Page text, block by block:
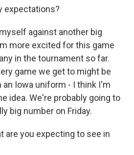
expectations?
against another big
more excited for this game
in the tournament so far.
game we get to might be
an Iowa uniform - I think I'm
idea. We're probably going to
big number on Friday.
are you expecting to see in